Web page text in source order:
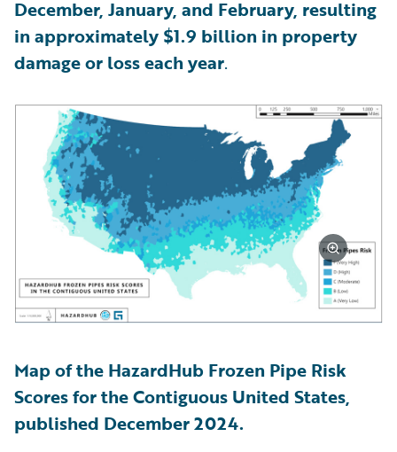
December, January, and February, resulting
in approximately $1.9 billion in property
damage or loss each year.
Map of the HazardHub Frozen Pipe Risk
Scores for the Contiguous United States,
published December 2024.